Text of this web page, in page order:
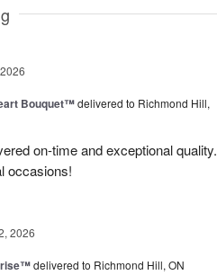
Bouquet™delivered to Richmond Hill,
on-time and exceptional quality.
occasions!
2026
delivered to Richmond Hill, ON